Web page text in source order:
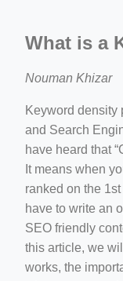
What is a
Nouman Khizar
Keyword density
and Search
have heard that
It means when
ranked on the
have to write an
SEO friendly
this article, we
works, the